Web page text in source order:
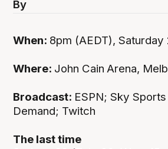
By
When: 8pm (AEDT), Saturday
Where: John Cain Arena,
Broadcast: ESPN; Sky
Demand; Twitch
The last time